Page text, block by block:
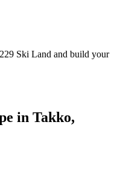
Ski Land and build your
in Takko,